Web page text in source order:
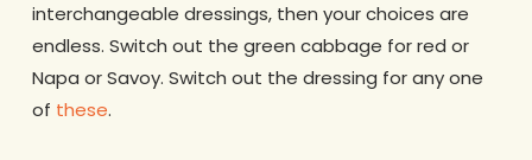
interchangeable dressings, then your choices are
endless. Switch out the green cabbage for red or
Napa or Savoy. Switch out the dressing for any one
of these.